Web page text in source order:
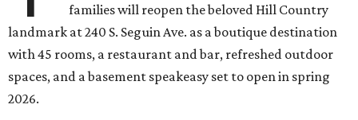
families will reopen the beloved Hill Country
landmark at 240 S. Seguin Ave. as a boutique destination
with 45 rooms, a restaurant and bar, refreshed outdoor
spaces, and a basement speakeasy set to open in spring
2026.